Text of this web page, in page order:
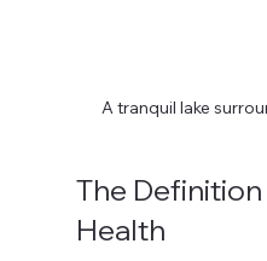
A tranquil lake
The
Health